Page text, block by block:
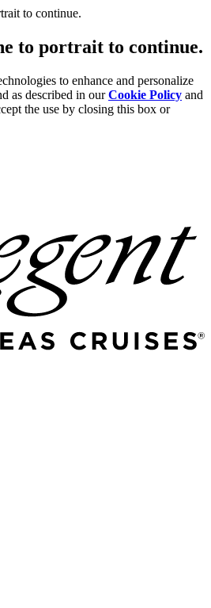
to portrait to continue.
to enhance and personalize
as described in ourCookie Policy and
the use by closing this box or